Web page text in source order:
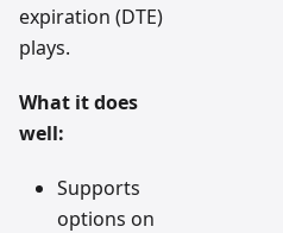
expiration (DTE)
plays.
What it does
well:
Supports
options on